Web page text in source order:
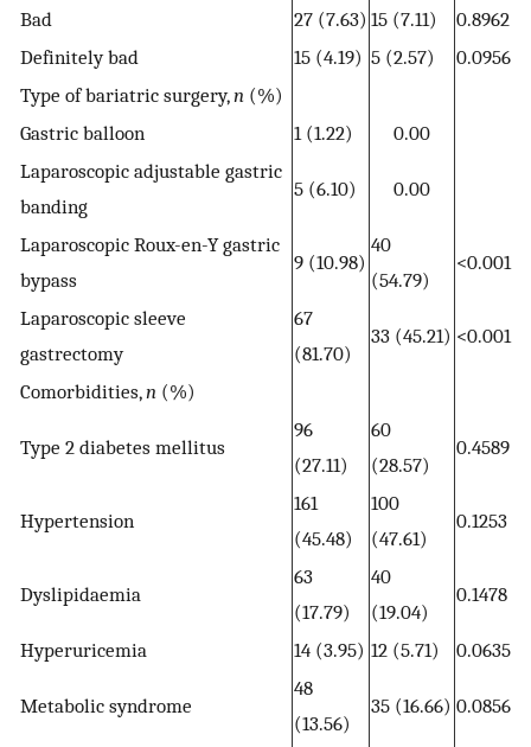
Bad 27 (7.63) 15 (7.11)
0.8962
Definitely bad
15 (4.19) 5 (2.57)
0.0956
Type of bariatric surgery,n (%)
Gastric balloon
1 (1.22)
0.00
Laparoscopic adjustable gastric
banding
5 (6.10) 0.00
Laparoscopic Roux-en-Y gastric
bypass
9 (10.98)
40
(54.79)
<0.001
Laparoscopic sleeve
gastrectomy
67
(81.70)
33 (45.21) <0.001
Comorbidities,n (%)
Type 2 diabetes mellitus
96
(27.11)
60
(28.57)
0.4589
Hypertension
161
(45.48)
100
(47.61)
0.1253
Dyslipidaemia
63
(17.79)
40
(19.04)
0.1478
Hyperuricemia 14 (3.95) 12 (5.71) 0.0635
Metabolic syndrome
48
(13.56)
35 (16.66) 0.0856